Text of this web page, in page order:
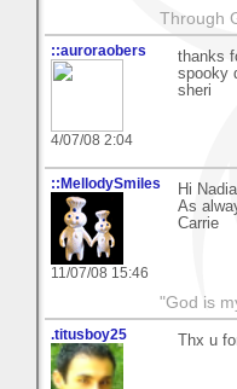
Through
::auroraobers
4/07/08 2:04
thanks
spooky
sheri
::MellodySmiles
11/07/08 15:46
Hi
As
Carrie
"God is
.titusboy25 Thx u